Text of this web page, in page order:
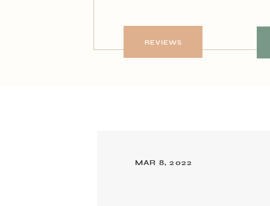
REVIEWS
MAR 8, 2022